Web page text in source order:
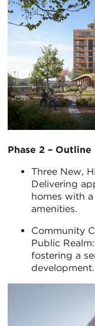
Phase 2 –
Three New,
Delivering
homes with
amenities.
Community
Public
fostering a
development.